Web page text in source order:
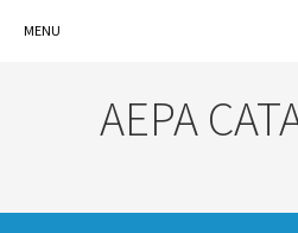
MENU
AEPA